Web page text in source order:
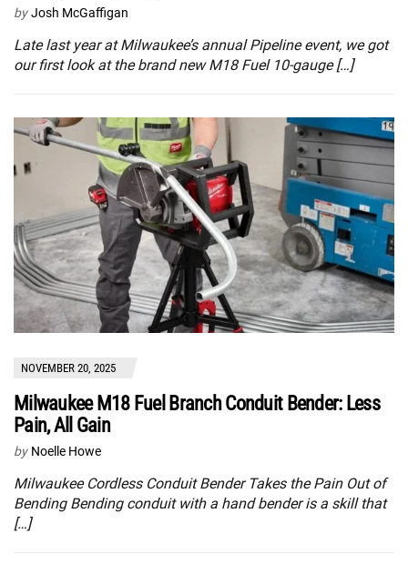
by Josh McGaffigan
Late last year at Milwaukee’s annual Pipeline event, we got
our first look at the brand new M18 Fuel 10-gauge […]
NOVEMBER 20, 2025
Milwaukee M18 Fuel Branch Conduit Bender: Less
Pain, All Gain
by Noelle Howe
Milwaukee Cordless Conduit Bender Takes the Pain Out of
Bending Bending conduit with a hand bender is a skill that
[…]